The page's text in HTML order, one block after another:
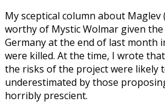
My sceptical column about Maglev
worthy of Mystic Wolmar given
Germany at the end of last month
were killed. At the time, I wrote
the risks of the project were likely
underestimated by those
horribly prescient.